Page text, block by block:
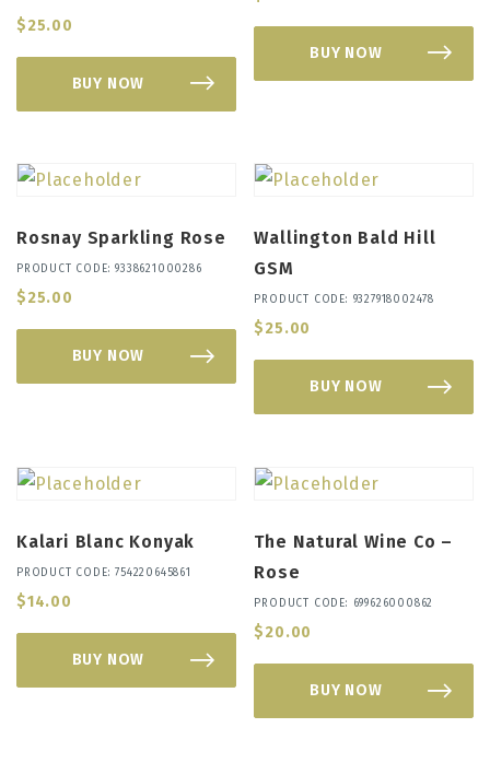
$25.00
BUY NOW
BUY NOW
Rosnay Sparkling Rose
PRODUCT CODE: 9338621000286
$25.00
BUY NOW
Wallington Bald Hill
GSM
PRODUCT CODE: 9327918002478
$25.00
BUY NOW
Kalari Blanc Konyak
PRODUCT CODE: 754220645861
$14.00
BUY NOW
The Natural Wine Co –
Rose
PRODUCT CODE: 699626000862
$20.00
BUY NOW